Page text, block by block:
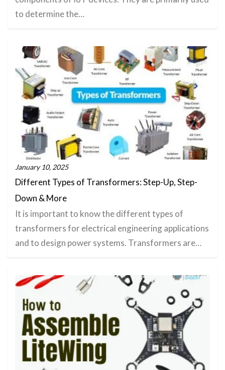
to determine the…
January 10, 2025
Different Types of Transformers: Step-Up, Step-
Down & More
It is important to know the different types of
transformers for electrical engineering applications
and to design power systems. Transformers are…